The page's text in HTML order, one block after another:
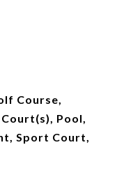
Course,
Pool,
Sport Court,